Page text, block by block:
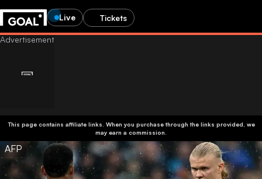
Live Tickets
This page contains affiliate links. When you purchase through the links provided, we
may earn a commission.
AFP